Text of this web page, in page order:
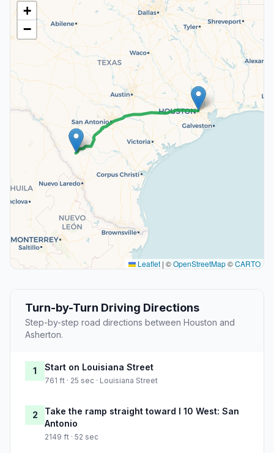
+
−
Leaflet | ©OpenStreetMap©CARTO
Turn-by-Turn Driving Directions
Step-by-step road directions between Houston and
Asherton.
1 Start on Louisiana Street
761 ft · 25 sec · Louisiana Street
2
Take the ramp straight toward I 10 West: San
Antonio
2149 ft · 52 sec